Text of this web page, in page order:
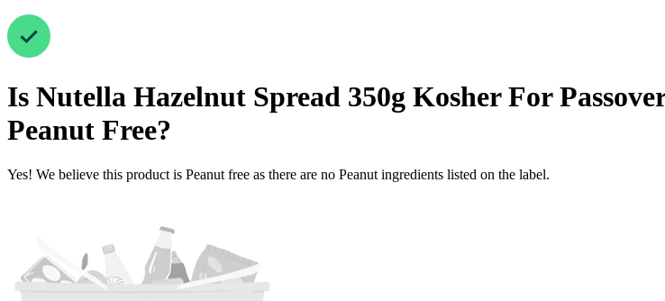
Is Nutella Hazelnut Spread 350g Kosher For
Peanut Free?
Yes! We believe this product is Peanut free as there are no Peanut ingredients listed on the label.